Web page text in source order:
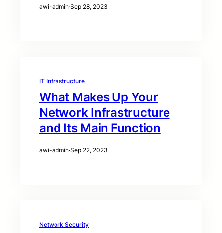
awi-admin·Sep 28, 2023
IT Infrastructure
What Makes Up Your
Network Infrastructure
and Its Main Function
awi-admin·Sep 22, 2023
Network Security